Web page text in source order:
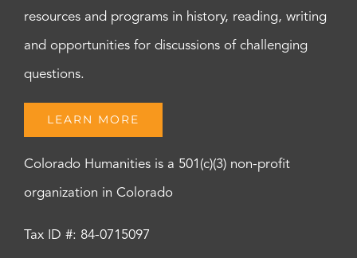
resources and programs in history, reading, writing
and opportunities for discussions of challenging
questions.
LEARN MORE
Colorado Humanities is a 501(c)(3) non-profit
organization in Colorado
Tax ID #: 84-0715097